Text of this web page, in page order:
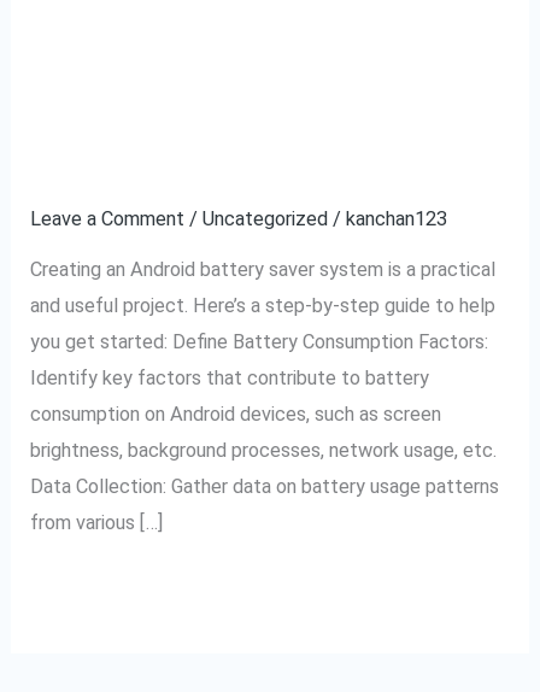
Leave a Comment /Uncategorized /kanchan123
Creating an Android battery saver system is a practical
and useful project. Here’s a step-by-step guide to help
you get started: Define Battery Consumption Factors:
Identify key factors that contribute to battery
consumption on Android devices, such as screen
brightness, background processes, network usage, etc.
Data Collection: Gather data on battery usage patterns
from various […]
system.